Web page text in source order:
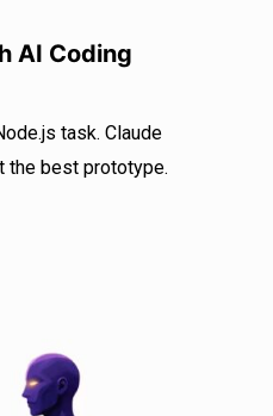
AI Coding
task. Claude
the best prototype.